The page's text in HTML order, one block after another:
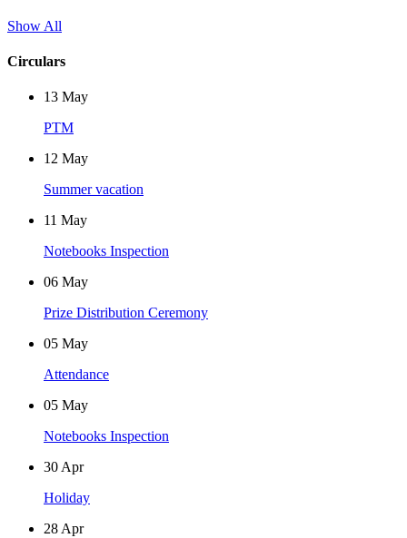
Show All
Circulars
13 May
PTM
12 May
Summer vacation
11 May
Notebooks Inspection
06 May
Prize Distribution Ceremony
05 May
Attendance
05 May
Notebooks Inspection
30 Apr
Holiday
28 Apr